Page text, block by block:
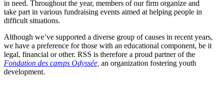
in need. Throughout the year, members of our firm organize and
take part in various fundraising events aimed at helping people in
difficult situations.
Although we’ve supported a diverse group of causes in recent years,
we have a preference for those with an educational component, be it
legal, financial or other. RSS is therefore a proud partner of the
Fondation des camps Odyssée, an organization fostering youth
development.